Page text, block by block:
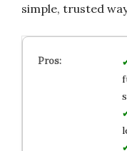
simple, trusted